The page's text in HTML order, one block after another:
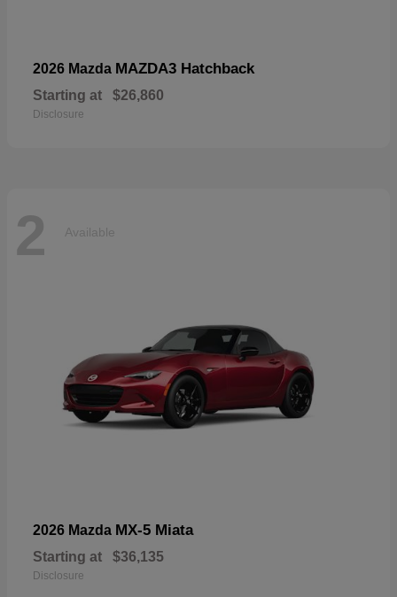
2026 Mazda MAZDA3 Hatchback
Starting at $26,860
Disclosure
2 Available
2026 Mazda MX-5 Miata
Starting at $36,135
Disclosure